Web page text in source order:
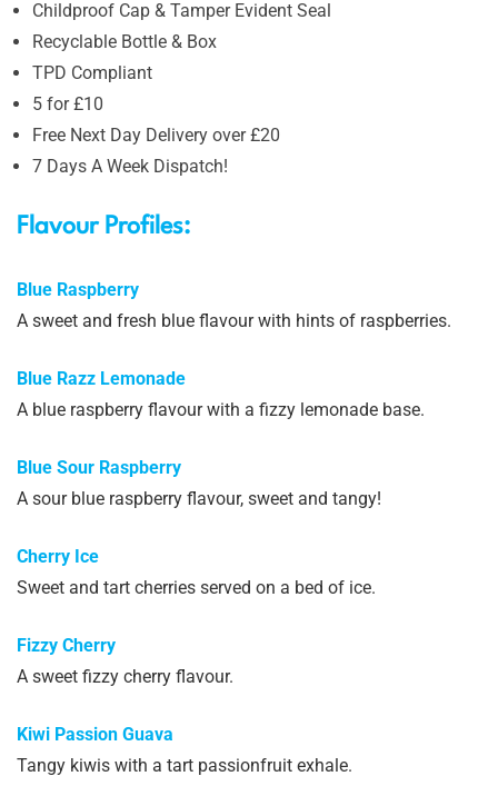
Childproof Cap & Tamper Evident Seal
Recyclable Bottle & Box
TPD Compliant
5 for £10
Free Next Day Delivery over £20
7 Days A Week Dispatch!
Flavour Profiles:
Blue Raspberry
A sweet and fresh blue flavour with hints of raspberries.
Blue Razz Lemonade
A blue raspberry flavour with a fizzy lemonade base.
Blue Sour Raspberry
A sour blue raspberry flavour, sweet and tangy!
Cherry Ice
Sweet and tart cherries served on a bed of ice.
Fizzy Cherry
A sweet fizzy cherry flavour.
Kiwi Passion Guava
Tangy kiwis with a tart passionfruit exhale.